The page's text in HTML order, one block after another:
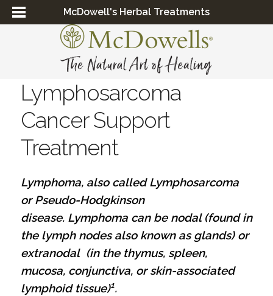
McDowell's Herbal Treatments
Lymphosarcoma
Cancer Support
Treatment
Lymphoma, also called Lymphosarcoma
or Pseudo-Hodgkinson
disease. Lymphoma can be nodal (found in
the lymph nodes also known as glands) or
extranodal (in the thymus, spleen,
mucosa, conjunctiva, or skin-associated
lymphoid tissue)1.